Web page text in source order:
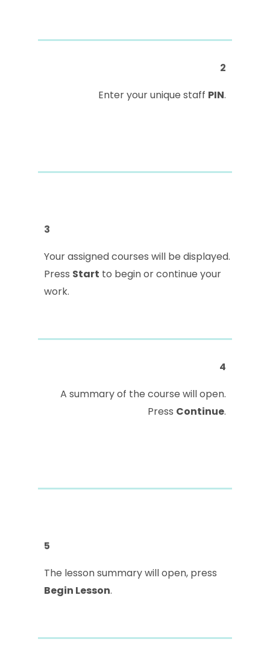
2
Enter your unique staff PIN.
3
Your assigned courses will be displayed.
Press Start to begin or continue your
work.
4
A summary of the course will open.
Press Continue.
5
The lesson summary will open, press
Begin Lesson.